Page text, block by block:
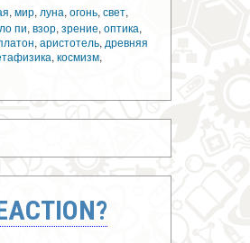
, мир, луна, огонь, свет,
пи, взор, зрение, оптика,
, аристотель, древняя
, космизм,